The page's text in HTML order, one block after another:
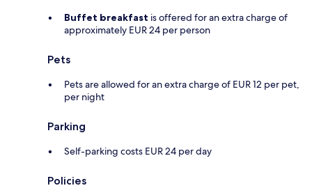
Buffet breakfast is offered for an extra charge of
approximately EUR 24 per person
Pets
Pets are allowed for an extra charge of EUR 12 per pet,
per night
Parking
Self-parking costs EUR 24 per day
Policies